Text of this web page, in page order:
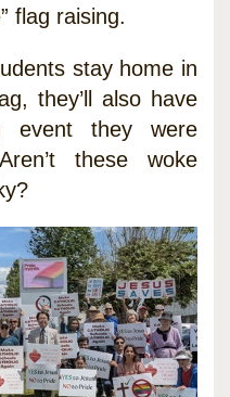
flag raising.
stay home in
they’ll also have
event they were
these woke